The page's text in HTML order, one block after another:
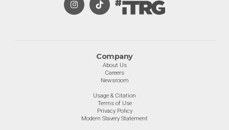
Company
About Us
Careers
Newsroom
Usage & Citation
Terms of Use
Privacy Policy
Modern Slavery Statement